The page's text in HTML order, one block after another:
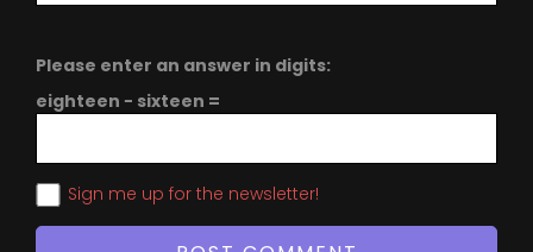
Please enter an answer in digits:
eighteen − sixteen =
Sign me up for the newsletter!